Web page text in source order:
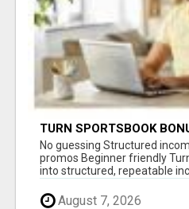
TURN SPORTSBOOK
STRUCTURED,
MATH, NOT LUCK
No guessing Structured
promos Beginner friendly
into structured, repeatable
August 7, 2026